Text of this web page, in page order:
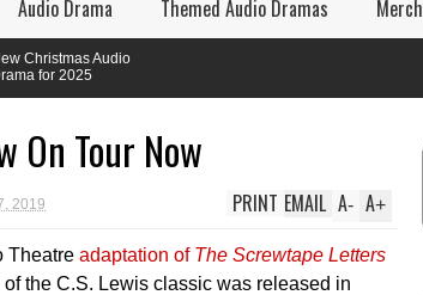
Audio Drama Themed Audio Dramas Merch
Audio
On Tour Now
2019 A+
A-
EMAIL
PRINT
Theatre adaptation of The Screwtape Letters
the C.S. Lewis classic was released in